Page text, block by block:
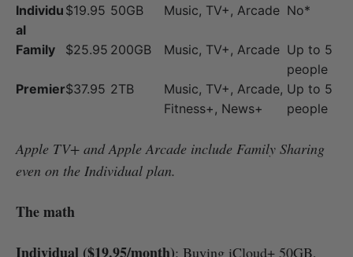
Individu
al
$19.95 50GB Music, TV+, Arcade No*
Family $25.95 200GB Music, TV+, Arcade Up to 5
people
Premier$37.95 2TB
Music, TV+, Arcade,
Fitness+, News+
Up to 5
people
Apple TV+ and Apple Arcade include Family Sharing
even on the Individual plan.
The math
Individual ($19.95/month): Buying iCloud+ 50GB,